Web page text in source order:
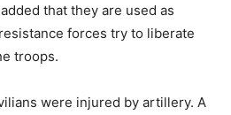
that they are used as
forces try to liberate
troops.
were injured by artillery. A